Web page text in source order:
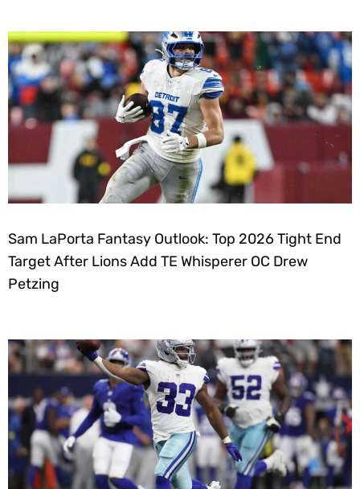
Sam LaPorta Fantasy Outlook: Top 2026 Tight End
Target After Lions Add TE Whisperer OC Drew
Petzing